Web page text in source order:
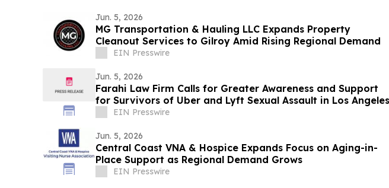
Jun. 5, 2026
MG Transportation & Hauling LLC Expands Property
Cleanout Services to Gilroy Amid Rising Regional Demand
EIN Presswire
Jun. 5, 2026
Farahi Law Firm Calls for Greater Awareness and Support
for Survivors of Uber and Lyft Sexual Assault in Los Angeles
EIN Presswire
Jun. 5, 2026
Central Coast VNA & Hospice Expands Focus on Aging-in-
Place Support as Regional Demand Grows
EIN Presswire